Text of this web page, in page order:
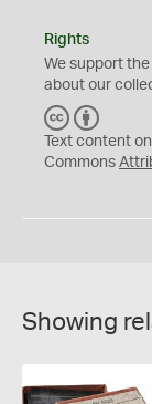
Rights
We support the
about our
C
C
Y
Text content
Commons
Showing